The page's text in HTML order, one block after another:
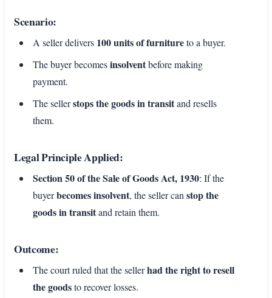
Scenario:
A seller delivers 100 units of furnitureto a buyer.
The buyer becomesinsolventbefore making
payment.
The sellerstops the goods in transitand resells
them.
Legal Principle Applied:
Section 50 of the Sale of Goods Act, 1930: If the
buyerbecomes insolvent, the seller can stop the
goods in transitand retain them.
Outcome:
The court ruled that the sellerhad the right to resell
the goodsto recover losses.